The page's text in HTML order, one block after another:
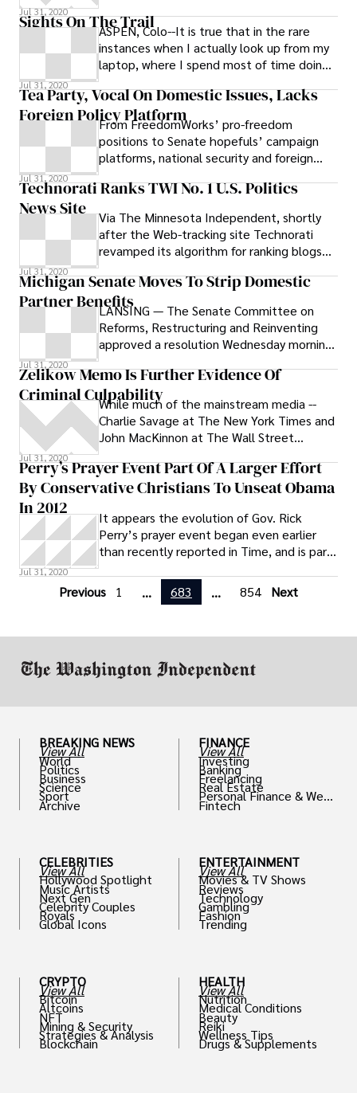
comment forms were collected. Iowa
Citizens for Community Improvement, a
statewide progressive group that calls on
government and corporations to put
people first, believes that the Republican
proposal is ignoring the testimony of more
than 175 of the organization’s members
who attended public hearings across the
state, calling for “stronger and more
farm polluters and other big-moneyed
the GOP has pledged to champion in the
2012 General Assembly, are: All state
departments and agencies have a
searchable and user-friendly rules database
on their websites
Jul 31, 2020
Sights On The TrailASPEN, Colo--It is true that in the rare
instances when I actually look up from my
laptop, where I spend most of time doing
Jul 31, 2020
Tea Party, Vocal On Domestic Issues, Lacks
Foreign Policy Platform
From FreedomWorks’ pro-freedom
positions to Senate hopefuls’ campaign
platforms, national security and foreign
Jul 31, 2020
Technorati Ranks TWI No. 1 U.S. Politics
News Site
Via The Minnesota Independent, shortly
after the Web-tracking site Technorati
revamped its algorithm for ranking blogs
Jul 31, 2020
Michigan Senate Moves To Strip Domestic
Partner BenefitsLANSING — The Senate Committee on
Reforms, Restructuring and Reinventing
approved a resolution Wednesday morning
benefits for unmarried state workers. The
benefit plan was approved by the Michigan
Civil Service Commission in January.
Jul 31, 2020
Zelikow Memo Is Further Evidence Of
Criminal CulpabilityWhile much of the mainstream media --
Charlie Savage at The New York Times and
John MacKinnon at The Wall Street
Jul 31, 2020
Perry’s Prayer Event Part Of A Larger Effort
By Conservative Christians To Unseat Obama
In 2012
It appears the evolution of Gov. Rick
Perry’s prayer event began even earlier
than recently reported in Time, and is part
Jul 31, 2020
Previous 1 ... 683 ... 854 Next
BREAKING NEWS
View All
World
Politics
Business
Science
Sport
Archive
CELEBRITIES
View All
Hollywood Spotlight
Music Artists
Next Gen
Celebrity Couples
Royals
Global Icons
CRYPTO
View All
Bitcoin
Altcoins
NFT
Mining & Security
Strategies & Analysis
Blockchain
FINANCE
View All
Investing
Banking
Freelancing
Real Estate
Personal Finance & Weal
th
Fintech
ENTERTAINMENT
View All
Movies & TV Shows
Reviews
Technology
Gambling
Fashion
Trending
HEALTH
View All
Nutrition
Medical Conditions
Beauty
Reiki
Wellness Tips
Drugs & Supplements